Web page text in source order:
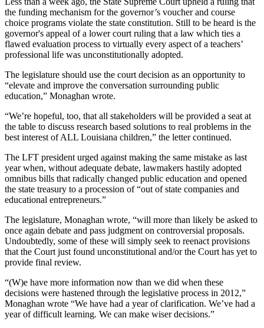
the funding mechanism for the governor’s voucher and course
choice programs violate the state constitution. Still to be heard is the
governor's appeal of a lower court ruling that a law which ties a
flawed evaluation process to virtually every aspect of a teachers’
professional life was unconstitutionally adopted.
The legislature should use the court decision as an opportunity to
“elevate and improve the conversation surrounding public
education,” Monaghan wrote.
“We’re hopeful, too, that all stakeholders will be provided a seat at
the table to discuss research based solutions to real problems in the
best interest of ALL Louisiana children,” the letter continued.
The LFT president urged against making the same mistake as last
year when, without adequate debate, lawmakers hastily adopted
omnibus bills that radically changed public education and opened
the state treasury to a procession of “out of state companies and
educational entrepreneurs.”
The legislature, Monaghan wrote, “will more than likely be asked to
once again debate and pass judgment on controversial proposals.
Undoubtedly, some of these will simply seek to reenact provisions
that the Court just found unconstitutional and/or the Court has yet to
provide final review.
“(W)e have more information now than we did when these
decisions were hastened through the legislative process in 2012,”
Monaghan wrote “We have had a year of clarification. We’ve had a
year of difficult learning. We can make wiser decisions.”